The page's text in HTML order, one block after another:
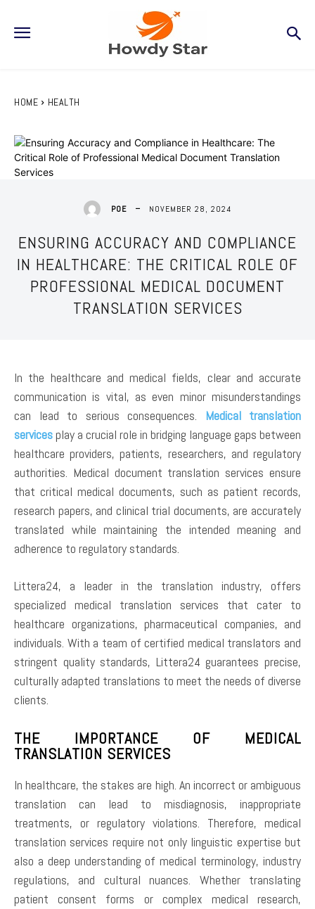
HOME HEALTH
POE NOVEMBER 28, 2024
ENSURING ACCURACY AND COMPLIANCE
IN HEALTHCARE: THE CRITICAL ROLE OF
PROFESSIONAL MEDICAL DOCUMENT
TRANSLATION SERVICES
In the healthcare and medical fields, clear and accurate
communication is vital, as even minor misunderstandings
can lead to serious consequences.
Medical translation
servicesplay a crucial role in bridging language gaps between
healthcare providers, patients, researchers, and regulatory
authorities. Medical document translation services ensure
that critical medical documents, such as patient records,
research papers, and clinical trial documents, are accurately
translated while maintaining the intended meaning and
adherence to regulatory standards.
Littera24, a leader in the translation industry, offers
specialized medical translation services that cater to
healthcare organizations, pharmaceutical companies, and
individuals. With a team of certified medical translators and
stringent quality standards, Littera24 guarantees precise,
culturally adapted translations to meet the needs of diverse
clients.
THE IMPORTANCE OF MEDICAL
TRANSLATION SERVICES
In healthcare, the stakes are high. An incorrect or ambiguous
translation can lead to misdiagnosis, inappropriate
treatments, or regulatory violations. Therefore, medical
translation services require not only linguistic expertise but
also a deep understanding of medical terminology, industry
regulations, and cultural nuances. Whether translating
patient consent forms or complex medical research,